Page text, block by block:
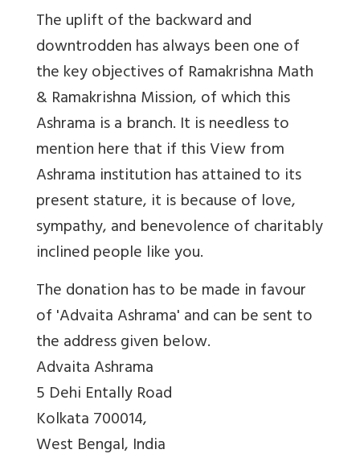
The uplift of the backward and
downtrodden has always been one of
the key objectives of Ramakrishna Math
& Ramakrishna Mission, of which this
Ashrama is a branch. It is needless to
mention here that if this View from
Ashrama institution has attained to its
present stature, it is because of love,
sympathy, and benevolence of charitably
inclined people like you.
The donation has to be made in favour
of 'Advaita Ashrama' and can be sent to
the address given below.
Advaita Ashrama
5 Dehi Entally Road
Kolkata 700014,
West Bengal, India